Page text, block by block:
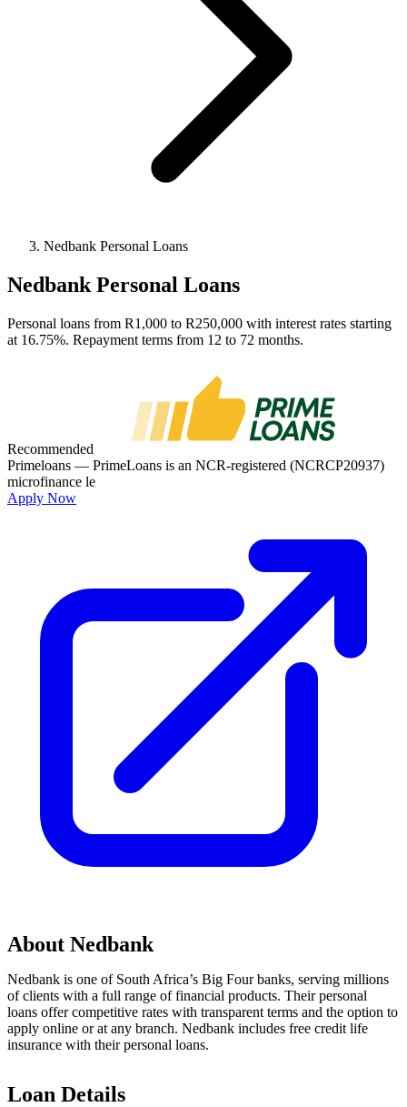
Nedbank Personal Loans
Nedbank Personal Loans
Personal loans from R1,000 to R250,000 with interest rates starting
at 16.75%. Repayment terms from 12 to 72 months.
Recommended
Primeloans — PrimeLoans is an NCR-registered (NCRCP20937)
microfinance le
Apply Now
About Nedbank
Nedbank is one of South Africa’s Big Four banks, serving millions
of clients with a full range of financial products. Their personal
loans offer competitive rates with transparent terms and the option to
apply online or at any branch. Nedbank includes free credit life
insurance with their personal loans.
Loan Details